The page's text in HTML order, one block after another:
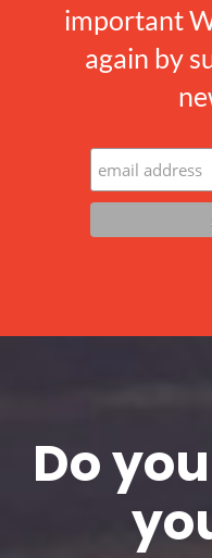
important
again by
Do